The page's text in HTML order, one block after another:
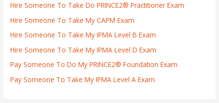
Hire Someone To Take Do PRINCE2® Practitioner Exam
Hire Someone To Take My CAPM Exam
Hire Someone To Take My IPMA Level B Exam
Hire Someone To Take My IPMA Level D Exam
Pay Someone To Do My PRINCE2® Foundation Exam
Pay Someone To Take My IPMA Level A Exam